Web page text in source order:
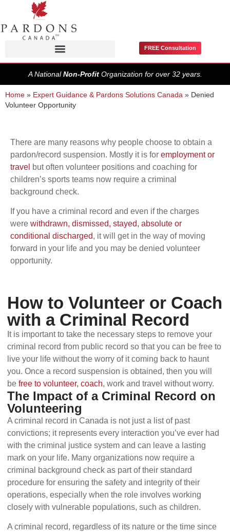
FREE Consultation
A NationalNon-ProfitOrganization for over 32 years.
Home » Expert Guidance & Pardons Solutions Canada » Denied
Volunteer Opportunity
There are many reasons why people choose to obtain a
pardon/record suspension. Mostly it is for employment or
travel but often volunteer positions and coaching for
children’s sports teams now require a criminal
background check.
If you have a criminal record and even if the charges
were withdrawn, dismissed, stayed, absolute or
conditional discharged, it will get in the way of moving
forward in your life and you may be denied volunteer
opportunity.
How to Volunteer or Coach
with a Criminal Record
It is important to take the necessary steps to remove your
criminal record from public record so that you can be free to
live your life without the worry of it coming back to haunt
you. Once a record suspension is obtained, then you will
befree to volunteer, coach, work and travel without worry.
The Impact of a Criminal Record on
Volunteering
A criminal record in Canada is not just a list of past
convictions; it represents every interaction you’ve ever had
with the criminal justice system and can leave a lasting
mark on your life. Many organizations now require a
criminal background check as part of their standard
procedure for ensuring the safety and integrity of their
operations, especially when the role involves working
closely with vulnerable populations, such as children.
A criminal record, regardless of its nature or the time since